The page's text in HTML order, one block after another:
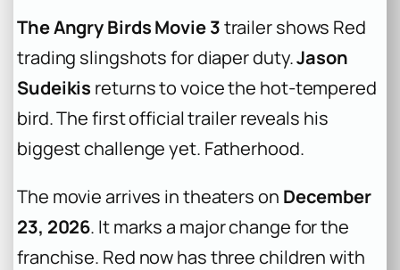
The Angry Birds Movie 3trailer shows Red
trading slingshots for diaper duty.Jason
Sudeikis returns to voice the hot-tempered
bird. The first official trailer reveals his
biggest challenge yet. Fatherhood.
The movie arrives in theaters on December
23, 2026. It marks a major change for the
franchise. Red now has three children with